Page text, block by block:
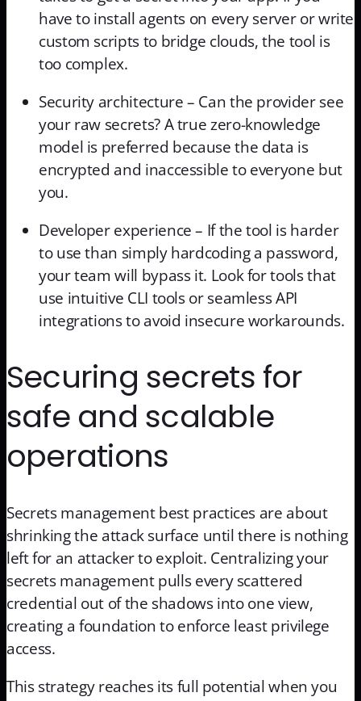
have to install agents on every server or write
custom scripts to bridge clouds, the tool is
too complex.
Security architecture – Can the provider see
your raw secrets? A true zero-knowledge
model is preferred because the data is
encrypted and inaccessible to everyone but
you.
Developer experience – If the tool is harder
to use than simply hardcoding a password,
your team will bypass it. Look for tools that
use intuitive CLI tools or seamless API
integrations to avoid insecure workarounds.
Securing secrets for
safe and scalable
operations
Secrets management best practices are about
shrinking the attack surface until there is nothing
left for an attacker to exploit. Centralizing your
secrets management pulls every scattered
credential out of the shadows into one view,
creating a foundation to enforce least privilege
access.
This strategy reaches its full potential when you